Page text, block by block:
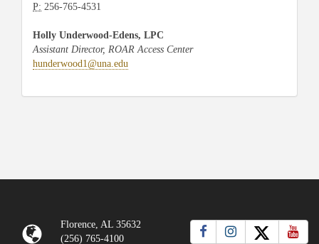
P: 256-765-4531
Holly Underwood-Edens, LPC
Assistant Director, ROAR Access Center
hunderwood1@una.edu
Florence, AL 35632
(256) 765-4100